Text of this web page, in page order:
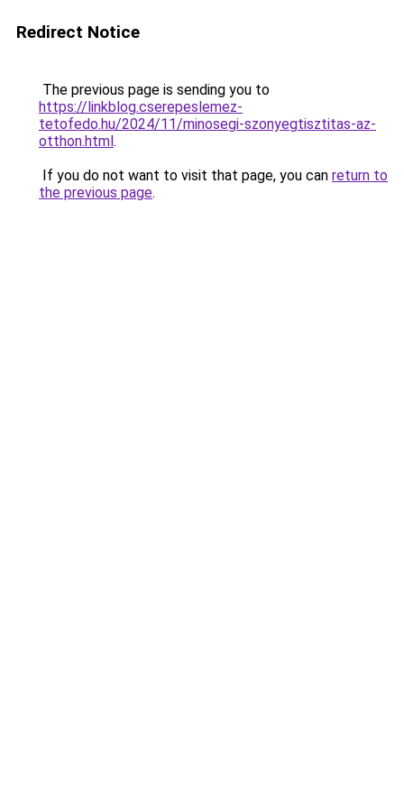
Redirect Notice
The previous page is sending you to
https://linkblog.cserepeslemez-
tetofedo.hu/2024/11/minosegi-szonyegtisztitas-az-
otthon.html.
If you do not want to visit that page, you can return to
the previous page.